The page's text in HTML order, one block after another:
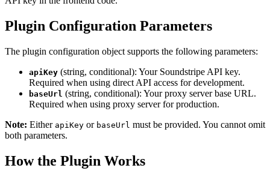
Plugin Configuration Parameters
The plugin configuration object supports the following parameters:
apiKey (string, conditional): Your Soundstripe API key.
Required when using direct API access for development.
baseUrl (string, conditional): Your proxy server base URL.
Required when using proxy server for production.
Note: Either apiKey or baseUrl must be provided. You cannot omit
both parameters.
How the Plugin Works